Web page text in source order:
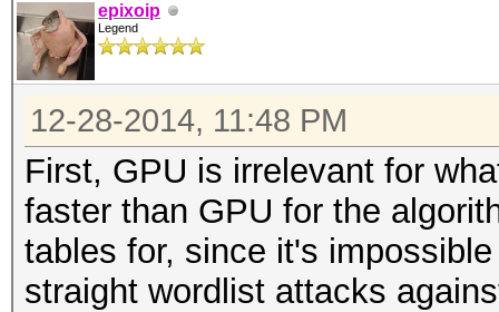
epixoip
Legend
12-28-2014, 11:48 PM
First, GPU is irrelevant for
faster than GPU for the
tables for, since it's
straight wordlist attacks